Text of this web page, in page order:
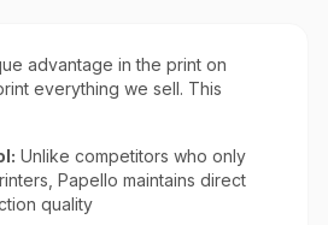
advantage in the print on
everything we sell. This
Unlike competitors who only
Papello maintains direct
quality